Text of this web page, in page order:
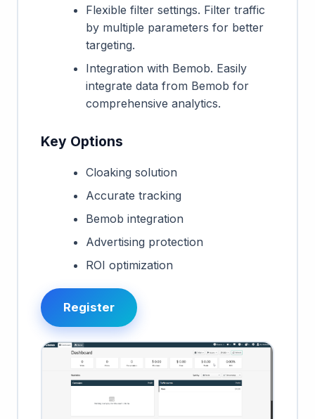
Flexible filter settings. Filter traffic
by multiple parameters for better
targeting.
Integration with Bemob. Easily
integrate data from Bemob for
comprehensive analytics.
Key Options
Cloaking solution
Accurate tracking
Bemob integration
Advertising protection
ROI optimization
Register